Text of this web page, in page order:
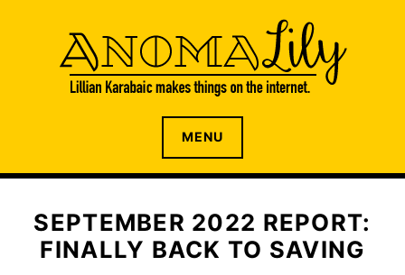
n
ANOMALILY.NET
The internet home of Lillian Karabaic
MENU
SEPTEMBER 2022 REPORT:
FINALLY BACK TO SAVING